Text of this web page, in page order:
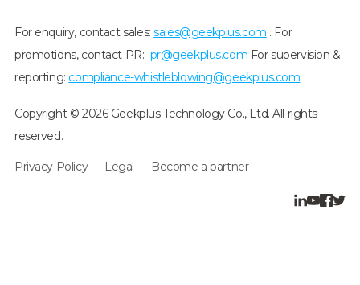
For enquiry, contact sales:sales@geekplus.com . For
promotions, contact PR: pr@geekplus.com For supervision &
reporting: compliance-whistleblowing@geekplus.com
Copyright © 2026 Geekplus Technology Co., Ltd. All rights
reserved.
Privacy Policy Legal Become a partner